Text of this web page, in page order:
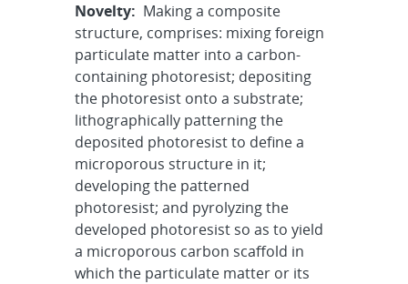
Novelty: Making a composite
structure, comprises: mixing foreign
particulate matter into a carbon-
containing photoresist; depositing
the photoresist onto a substrate;
lithographically patterning the
deposited photoresist to define a
microporous structure in it;
developing the patterned
photoresist; and pyrolyzing the
developed photoresist so as to yield
a microporous carbon scaffold in
which the particulate matter or its